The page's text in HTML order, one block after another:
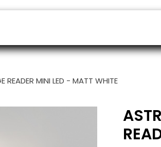
MINI LED - MATT WHITE